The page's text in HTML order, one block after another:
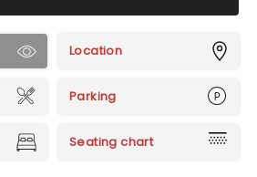
Location
Parking
Seating chart